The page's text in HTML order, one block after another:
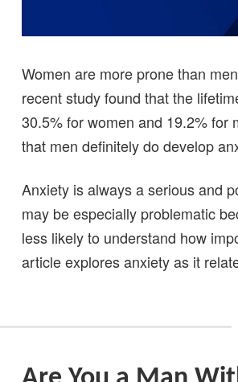
Women are more prone than
recent study found that the
30.5% for women and 19.2% for
that men definitely do develop
Anxiety is always a serious and
may be especially problematic
less likely to understand how
article explores anxiety as it